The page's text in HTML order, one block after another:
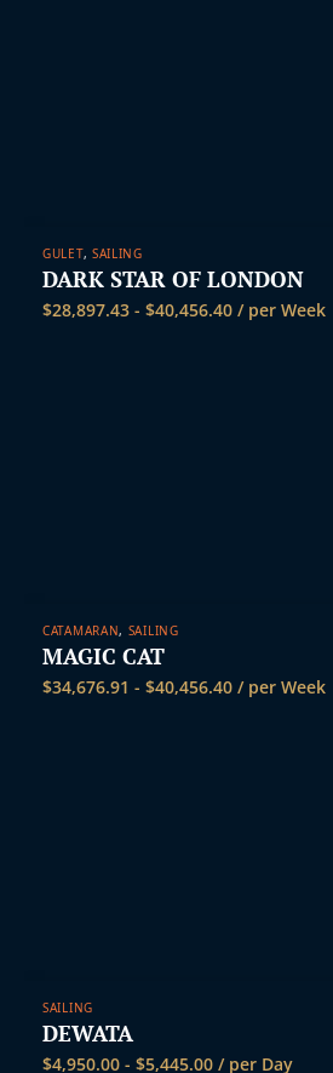
GULET, SAILING
DARK STAR OF LONDON
$28,897.43 - $40,456.40 / per Week
CATAMARAN, SAILING
MAGIC CAT
$34,676.91 - $40,456.40 / per Week
SAILING
DEWATA
$4,950.00 - $5,445.00 / per Day